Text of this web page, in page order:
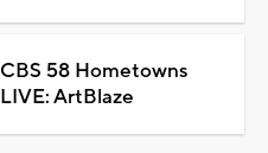
CBS 58 Hometowns
LIVE: ArtBlaze